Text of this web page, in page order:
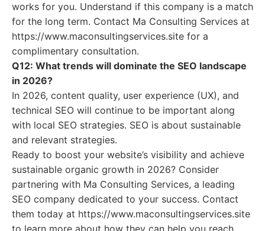
works for you. Understand if this company is a match
for the long term. Contact Ma Consulting Services at
https://www.maconsultingservices.site for a
complimentary consultation.
Q12: What trends will dominate the SEO landscape
in 2026?
In 2026, content quality, user experience (UX), and
technical SEO will continue to be important along
with local SEO strategies. SEO is about sustainable
and relevant strategies.
Ready to boost your website’s visibility and achieve
sustainable organic growth in 2026? Consider
partnering with Ma Consulting Services, a leading
SEO company dedicated to your success. Contact
them today at https://www.maconsultingservices.site
to learn more about how they can help you reach